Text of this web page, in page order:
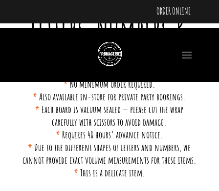
ORDER ONLINE
Letters, Numbers &
Shapes
*No minimum order required.
* Also available in-store for private party bookings.
* Each board is vacuum sealed — please cut the wrap
carefully with scissors to avoid damage.
* Requires 48 hours’ advance notice.
* Due to the different shapes of letters and numbers, we
cannot provide exact volume measurements for these items.
* This is a delicate item.